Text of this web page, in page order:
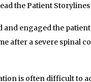
the Patient
and engaged the
after a severe spinal
is often difficult to